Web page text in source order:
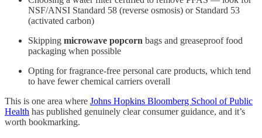
NSF/ANSI Standard 58 (reverse osmosis) or Standard 53
(activated carbon)
Skipping microwave popcorn bags and greaseproof food
packaging when possible
Opting for fragrance-free personal care products, which tend
to have fewer chemical carriers overall
This is one area where Johns Hopkins Bloomberg School of Public
Health has published genuinely clear consumer guidance, and it’s
worth bookmarking.